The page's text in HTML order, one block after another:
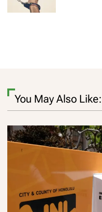
You May Also Like: